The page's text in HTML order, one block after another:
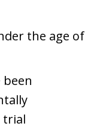
the age of
trial